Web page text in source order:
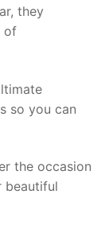
they
of
so you can
the occasion
beautiful